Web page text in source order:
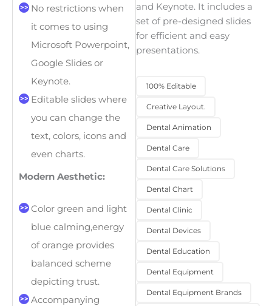
No restrictions when
it comes to using
Microsoft Powerpoint,
Google Slides or
Keynote.
Editable slides where
you can change the
text, colors, icons and
even charts.
Modern Aesthetic:
Color green and light
blue calming,energy
of orange provides
balanced scheme
depicting trust.
Accompanying
and Keynote. It includes a
set of pre-designed slides
for efficient and easy
presentations.
100% Editable
Creative Layout.
Dental Animation
Dental Care
Dental Care Solutions
Dental Chart
Dental Clinic
Dental Devices
Dental Education
Dental Equipment
Dental Equipment Brands